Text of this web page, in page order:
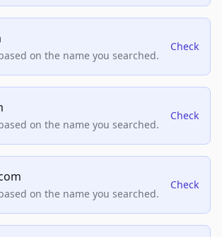
on the name you searched.
Check
on the name you searched.
Check
on the name you searched.
Check